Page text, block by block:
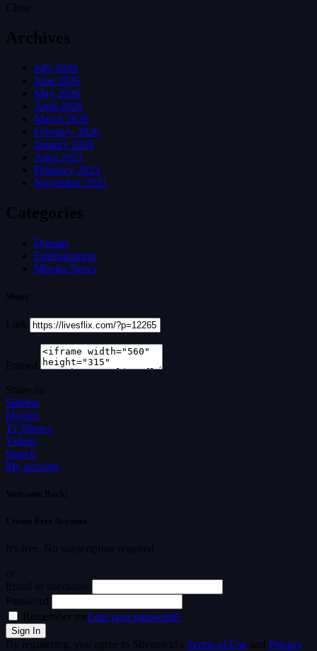
Close
Archives
July 2026
June 2026
May 2026
April 2026
March 2026
February 2026
January 2026
April 2023
February 2023
November 2022
Categories
Dramas
Entertainment
Movies News
Share
Link
Embed
Share on
Sidebar
Movies
Tv Shows
Videos
Search
My account
Welcome Back!
Create Free Account
It's free. No subscription required
or
Email or username
Password
Remember meLost your password?
By registering, you agree to Streamvid's Terms of Use and Privacy